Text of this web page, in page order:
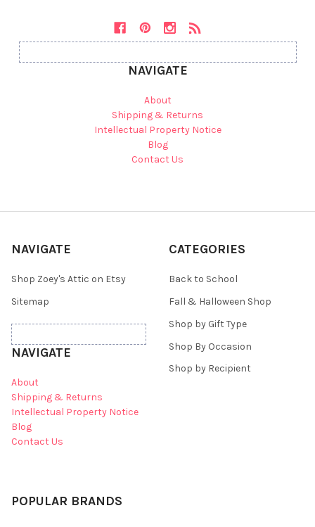
NAVIGATE
About
Shipping & Returns
Intellectual Property Notice
Blog
Contact Us
NAVIGATE
Shop Zoey's Attic on Etsy
Sitemap
NAVIGATE
About
Shipping & Returns
Intellectual Property Notice
Blog
Contact Us
CATEGORIES
Back to School
Fall & Halloween Shop
Shop by Gift Type
Shop By Occasion
Shop by Recipient
POPULAR BRANDS